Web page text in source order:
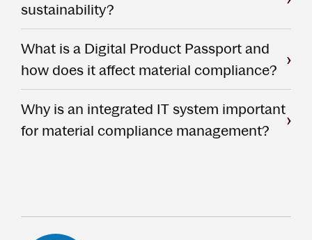
sustainability?
What is a Digital Product Passport and
how does it affect material compliance?
Why is an integrated IT system important
for material compliance management?